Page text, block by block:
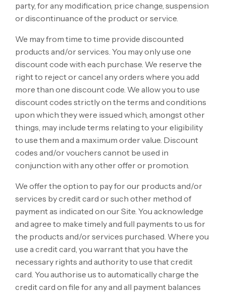
party, for any modification, price change, suspension
or discontinuance of the product or service.
We may from time to time provide discounted
products and/or services. You may only use one
discount code with each purchase. We reserve the
right to reject or cancel any orders where you add
more than one discount code. We allow you to use
discount codes strictly on the terms and conditions
upon which they were issued which, amongst other
things, may include terms relating to your eligibility
to use them and a maximum order value. Discount
codes and/or vouchers cannot be used in
conjunction with any other offer or promotion.
We offer the option to pay for our products and/or
services by credit card or such other method of
payment as indicated on our Site. You acknowledge
and agree to make timely and full payments to us for
the products and/or services purchased. Where you
use a credit card, you warrant that you have the
necessary rights and authority to use that credit
card. You authorise us to automatically charge the
credit card on file for any and all payment balances